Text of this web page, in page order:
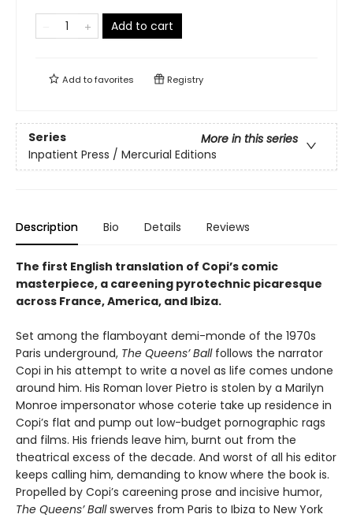
Add to cart
Add tofavorites Registry
Series
More in this series
Inpatient Press / Mercurial Editions
Description Bio Details Reviews
The first English translation of Copi’s comic
masterpiece, a careening pyrotechnic picaresque
across France, America, and Ibiza.
Set among the flamboyant demi-monde of the 1970s
Paris underground, The Queens’ Ballfollows the narrator
Copi in his attempt to write a novel as life comes undone
around him. His Roman lover Pietro is stolen by a Marilyn
Monroe impersonator whose coterie take up residence in
Copi’s flat and pump out low-budget pornographic rags
and films. His friends leave him, burnt out from the
theatrical excess of the decade. And worst of all his editor
keeps calling him, demanding to know where the book is.
Propelled by Copi’s careening prose and incisive humor,
The Queens’ Ballswerves from Paris to Ibiza to New York